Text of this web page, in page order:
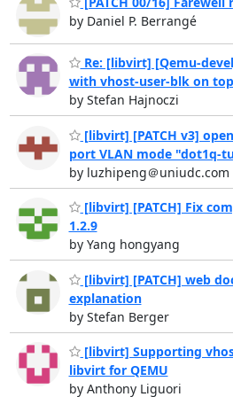
by Daniel P. Berrangé
Re: [libvirt] [Qemu-
with vhost-user-blk on
by Stefan Hajnoczi
[libvirt] [PATCH v3]
port VLAN mode "dot1q-
by luzhipeng＠uniudc.com
[libvirt] [PATCH] Fix
1.2.9
by Yang hongyang
[libvirt] [PATCH] web
explanation
by Stefan Berger
[libvirt] Supporting
libvirt for QEMU
by Anthony Liguori